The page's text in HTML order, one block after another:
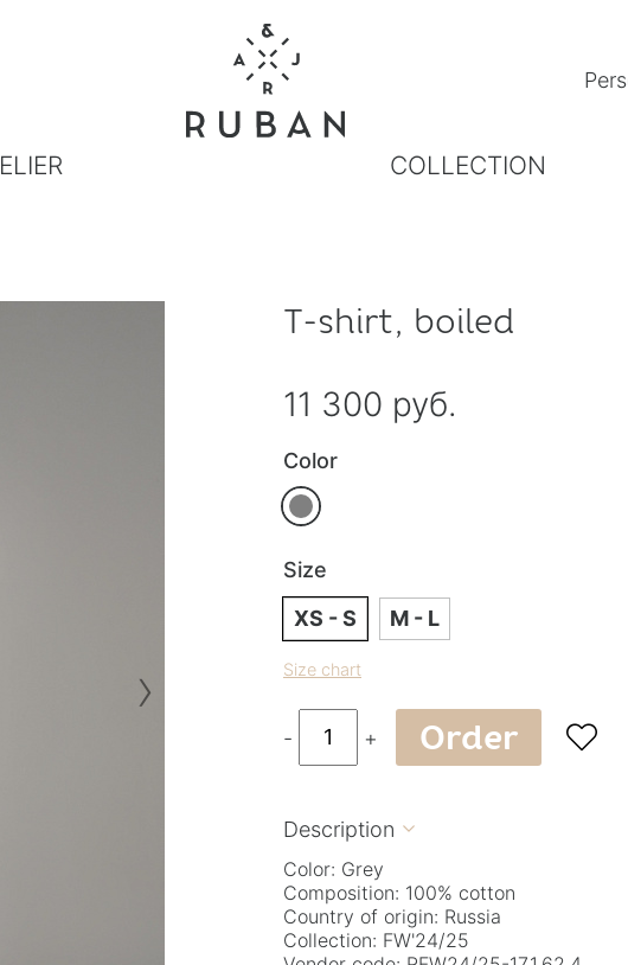
COLLECTION
›
T-shirt, boiled
11 300 руб.
Color
Size
XS - S
M - L
Size chart
- + Order 
Description 
Color: Grey
Composition: 100% cotton
Country of origin: Russia
Collection: FW'24/25